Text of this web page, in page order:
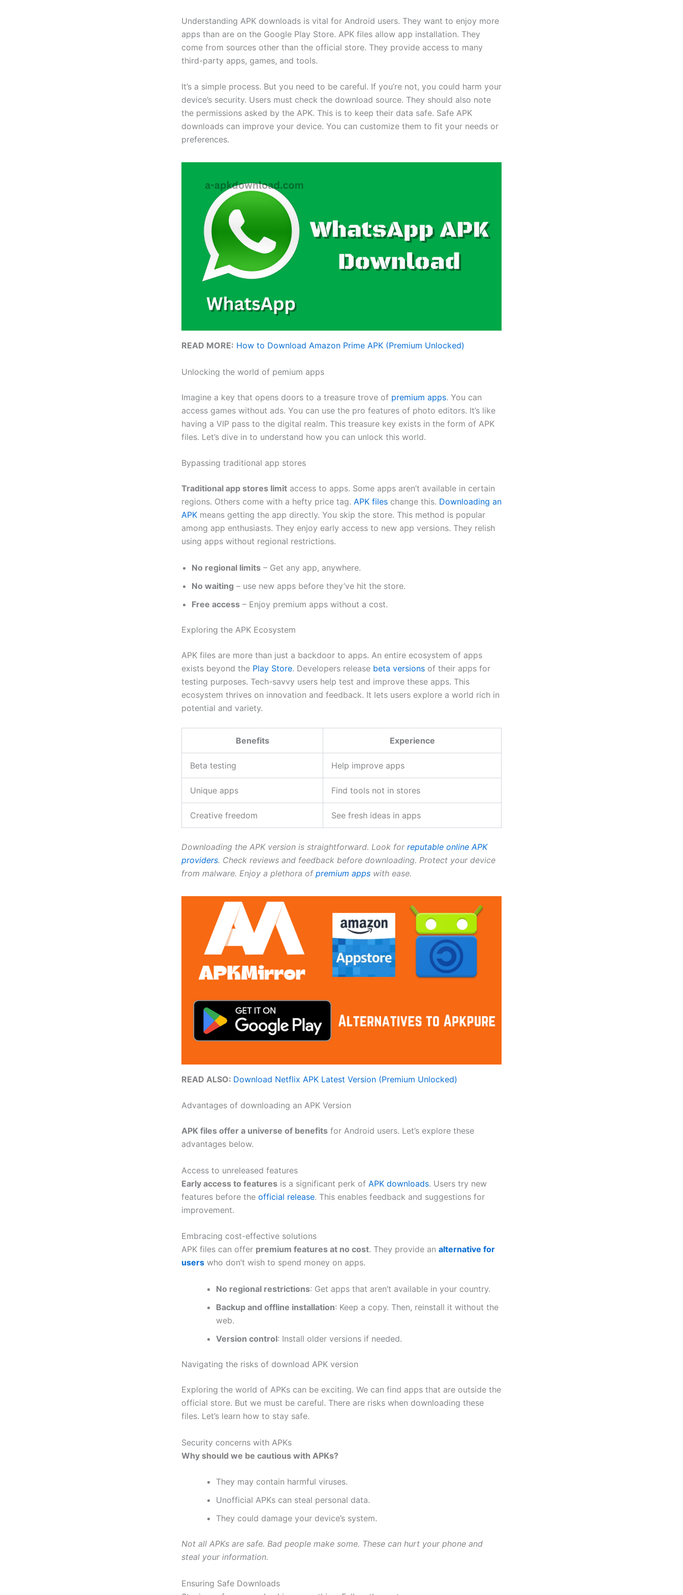
Understanding APK downloads is vital for Android users. They want to enjoy more
apps than are on the Google Play Store. APK files allow app installation. They
come from sources other than the official store. They provide access to many
third-party apps, games, and tools.
It’s a simple process. But you need to be careful. If you’re not, you could harm your
device’s security. Users must check the download source. They should also note
the permissions asked by the APK. This is to keep their data safe. Safe APK
downloads can improve your device. You can customize them to fit your needs or
preferences.
READ MORE: How to Download Amazon Prime APK (Premium Unlocked)
Unlocking the world of pemium apps
Imagine a key that opens doors to a treasure trove of premium apps. You can
access games without ads. You can use the pro features of photo editors. It’s like
having a VIP pass to the digital realm. This treasure key exists in the form of APK
files. Let’s dive in to understand how you can unlock this world.
Bypassing traditional app stores
Traditional app stores limit access to apps. Some apps aren’t available in certain
regions. Others come with a hefty price tag. APK files change this. Downloading an
APK means getting the app directly. You skip the store. This method is popular
among app enthusiasts. They enjoy early access to new app versions. They relish
using apps without regional restrictions.
No regional limits – Get any app, anywhere.
No waiting – use new apps before they’ve hit the store.
Free access – Enjoy premium apps without a cost.
Exploring the APK Ecosystem
APK files are more than just a backdoor to apps. An entire ecosystem of apps
exists beyond the Play Store. Developers release beta versions of their apps for
testing purposes. Tech-savvy users help test and improve these apps. This
ecosystem thrives on innovation and feedback. It lets users explore a world rich in
potential and variety.
Benefits Experience
Beta testing Help improve apps
Unique apps Find tools not in stores
Creative freedom See fresh ideas in apps
Downloading the APK version is straightforward. Look for reputable online APK
providers. Check reviews and feedback before downloading. Protect your device
from malware. Enjoy a plethora of premium apps with ease.
READ ALSO: Download Netflix APK Latest Version (Premium Unlocked)
Advantages of downloading an APK Version
APK files offer a universe of benefits for Android users. Let’s explore these
advantages below.
Access to unreleased features
Early access to features is a significant perk of APK downloads. Users try new
features before the official release. This enables feedback and suggestions for
improvement.
Embracing cost-effective solutions
APK files can offer premium features at no cost. They provide an alternative for
users who don’t wish to spend money on apps.
No regional restrictions: Get apps that aren’t available in your country.
Backup and offline installation: Keep a copy. Then, reinstall it without the
web.
Version control: Install older versions if needed.
Navigating the risks of download APK version
Exploring the world of APKs can be exciting. We can find apps that are outside the
official store. But we must be careful. There are risks when downloading these
files. Let’s learn how to stay safe.
Security concerns with APKs
Why should we be cautious with APKs?
They may contain harmful viruses.
Unofficial APKs can steal personal data.
They could damage your device’s system.
Not all APKs are safe. Bad people make some. These can hurt your phone and
steal your information.
Ensuring Safe Downloads